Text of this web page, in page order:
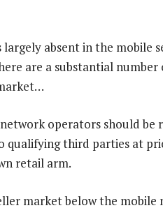
absent in the mobile
are a substantial number
operators should
qualifying third parties at
retail arm.
market below the mobile